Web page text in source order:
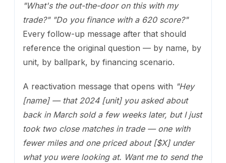
"What's the out-the-door on this with my
trade?" "Do you finance with a 620 score?"
Every follow-up message after that should
reference the original question — by name, by
unit, by ballpark, by financing scenario.
A reactivation message that opens with "Hey
[name] — that 2024 [unit] you asked about
back in March sold a few weeks later, but I just
took two close matches in trade — one with
fewer miles and one priced about [$X] under
what you were looking at. Want me to send the